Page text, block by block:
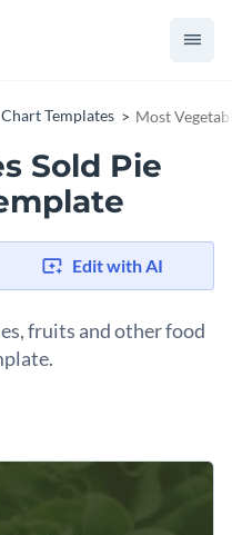
Chart Templates Most
Sold Pie
Edit with AI
fruits and other food